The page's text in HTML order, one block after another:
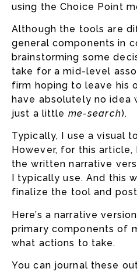
using the Choice Point
Although the tools are
general components in
brainstorming some
take for a mid-level
firm hoping to leave his
have absolutely no idea
just a little me-search).
Typically, I use a visual
However, for this
the written narrative
I typically use. And this
finalize the tool and
Here’s a narrative
primary components of
what actions to take.
You can journal these